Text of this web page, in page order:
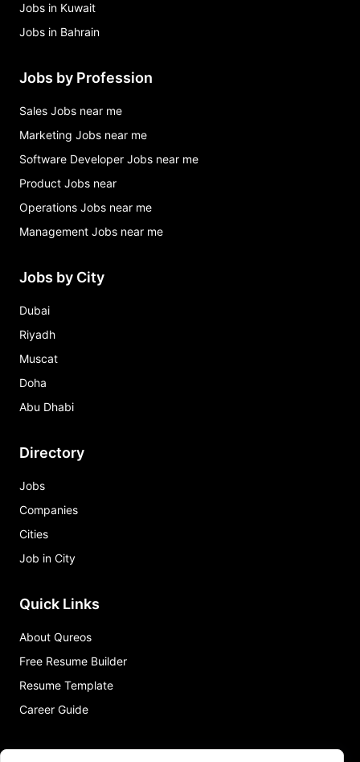
Jobs in Kuwait
Jobs in Bahrain
Jobs by Profession
Sales Jobs near me
Marketing Jobs near me
Software Developer Jobs near me
Product Jobs near
Operations Jobs near me
Management Jobs near me
Jobs by City
Dubai
Riyadh
Muscat
Doha
Abu Dhabi
Directory
Jobs
Companies
Cities
Job in City
Quick Links
About Qureos
Free Resume Builder
Resume Template
Career Guide